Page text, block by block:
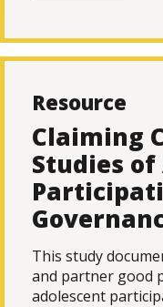
Resource
Claiming
Studies
This study
and partner good
adolescent